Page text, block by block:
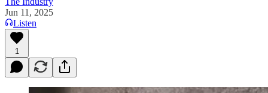
Jun 11, 2025
Listen
1